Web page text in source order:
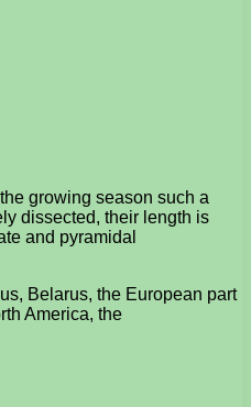
growing season such a
dissected, their length is
and pyramidal
Belarus, the European part
America, the